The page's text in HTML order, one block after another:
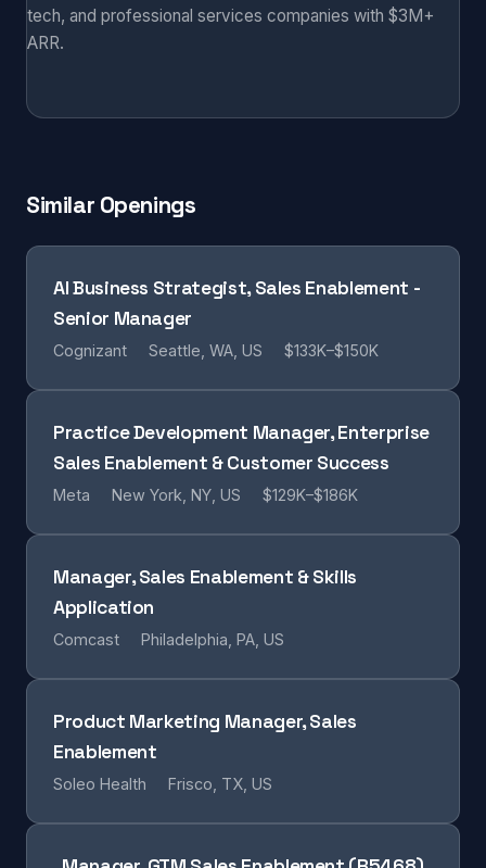
tech, and professional services companies with $3M+
ARR.
Similar Openings
AI Business Strategist, Sales Enablement -
Senior Manager
Cognizant Seattle, WA, US $133K–$150K
Practice Development Manager, Enterprise
Sales Enablement & Customer Success
Meta New York, NY, US $129K–$186K
Manager, Sales Enablement & Skills
Application
Comcast Philadelphia, PA, US
Product Marketing Manager, Sales
Enablement
Soleo Health Frisco, TX, US